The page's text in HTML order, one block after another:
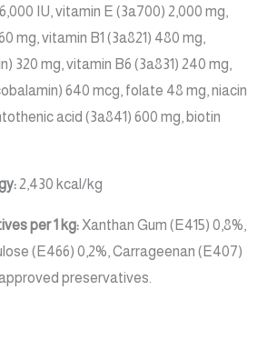
IU, vitamin E (3a700) 2,000 mg,
mg, vitamin B1 (3a821) 480 mg,
320 mg, vitamin B6 (3a831) 240 mg,
640 mcg, folate 48 mg, niacin
acid (3a841) 600 mg, biotin
2,430 kcal/kg
per 1 kg: Xanthan Gum (E415) 0,8%,
(E466) 0,2%, Carrageenan (E407)
preservatives.